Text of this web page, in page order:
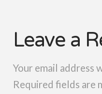
Leave a
Your email address
Required fields are